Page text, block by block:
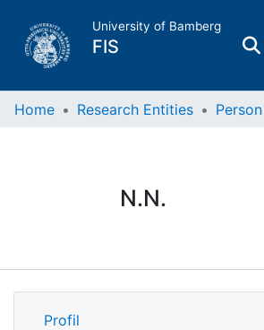
University of Bamberg
FIS
Home
Research Data
Home Research Entities Person
N.N.
Profile
Profil